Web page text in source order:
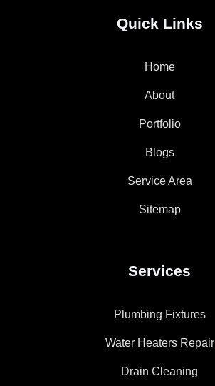
Quick Links
Home
About
Portfolio
Blogs
Service Area
Sitemap
Services
Plumbing Fixtures
Water Heaters Repair
Drain Cleaning